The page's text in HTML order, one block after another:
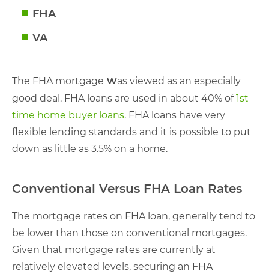
FHA
VA
The FHA mortgage was viewed as an especially
good deal. FHA loans are used in about 40% of1st
time home buyer loans. FHA loans have very
flexible lending standards and it is possible to put
down as little as 3.5% on a home.
Conventional Versus FHA Loan Rates
The mortgage rates on FHA loan, generally tend to
be lower than those on conventional mortgages.
Given that mortgage rates are currently at
relatively elevated levels, securing an FHA